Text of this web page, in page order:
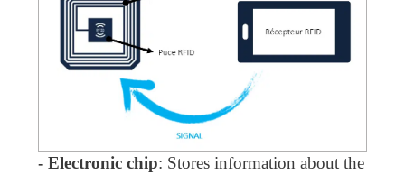
- Electronic chip: Stores information about the